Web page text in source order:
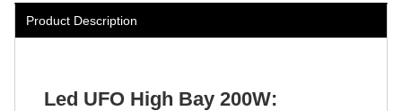
Product Description
Led UFO High Bay 200W: